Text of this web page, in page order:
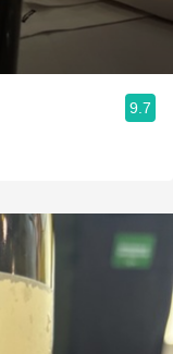
9.7